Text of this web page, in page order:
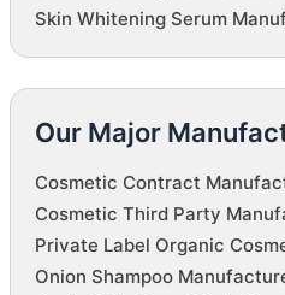
Skin Whitening Serum
Our Major
Cosmetic Contract
Cosmetic Third Party
Private Label Organic
Onion Shampoo